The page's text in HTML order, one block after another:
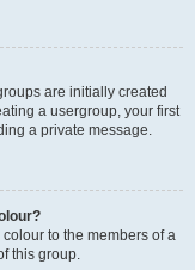
are initially created
a usergroup, your first
a private message.
to the members of a
this group.